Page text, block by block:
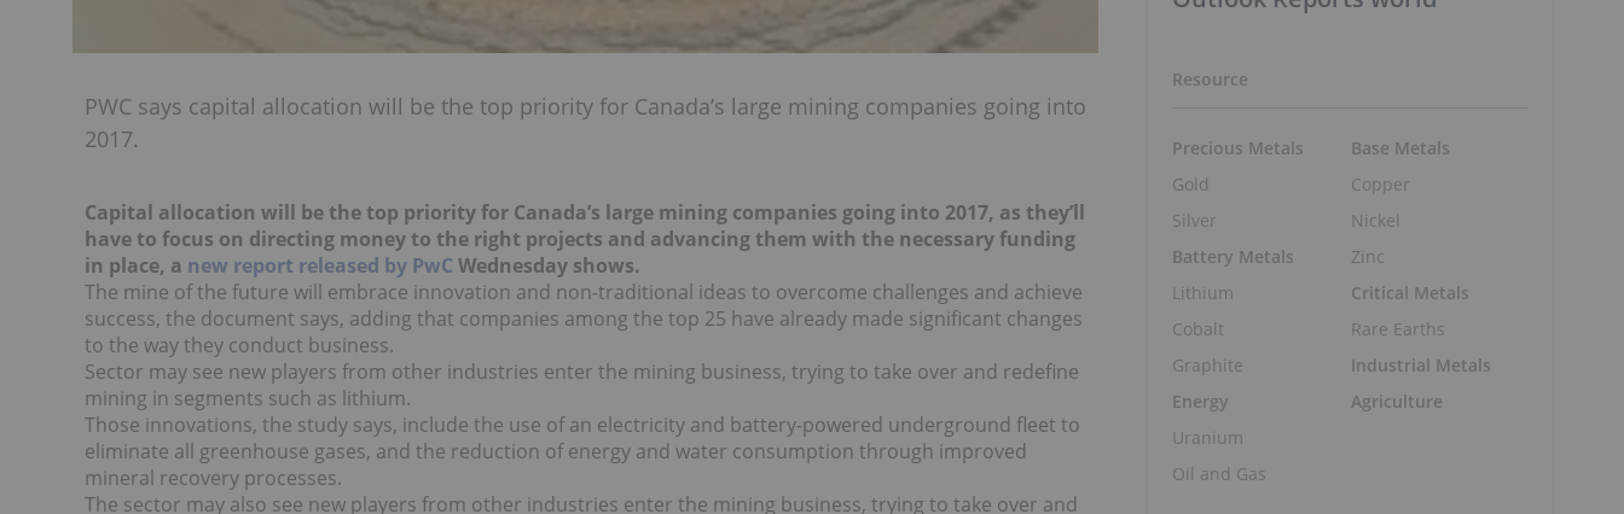
PWC says capital allocation will be the top priority for Canada’s large mining companies going into
2017.
Capital allocation will be the top priority for Canada’s large mining companies going into 2017, as they’ll
have to focus on directing money to the right projects and advancing them with the necessary funding
in place, a new report released by PwC Wednesday shows.
The mine of the future will embrace innovation and non-traditional ideas to overcome challenges and achieve
success, the document says, adding that companies among the top 25 have already made significant changes
to the way they conduct business.
Sector may see new players from other industries enter the mining business, trying to take over and redefine
mining in segments such as lithium.
Those innovations, the study says, include the use of an electricity and battery-powered underground fleet to
eliminate all greenhouse gases, and the reduction of energy and water consumption through improved
mineral recovery processes.
The sector may also see new players from other industries enter the mining business, trying to take over and
Resource
Precious Metals
Gold
Silver
Battery Metals
Lithium
Cobalt
Graphite
Energy
Uranium
Oil and Gas
Base Metals
Copper
Nickel
Zinc
Critical Metals
Rare Earths
Industrial Metals
Agriculture